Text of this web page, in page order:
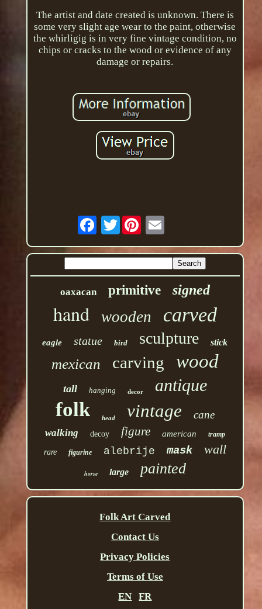
The artist and date created is unknown. There is
some very slight age wear to the paint, otherwise
the whirligig is in very fine vintage condition, no
chips or cracks to the wood or evidence of any
damage or repairs.
Twitter
oaxacan primitive signed
hand wooden carved
eagle statue bird sculpture stick
mexican carving wood
tall hanging decor antique
folk head vintage cane
walking decoy figure american tramp
rare figurine alebrije mask wall
horse large painted
Folk Art Carved
Contact Us
Privacy Policies
Terms of Use
EN
FR